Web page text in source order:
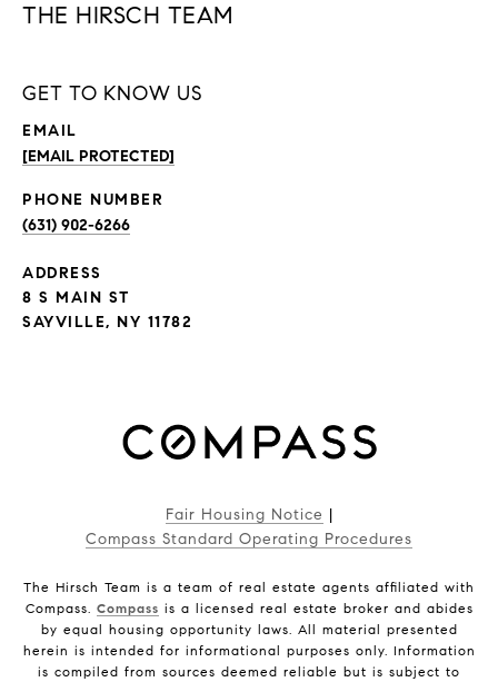
THE HIRSCH TEAM
GET TO KNOW US
EMAIL
[EMAIL PROTECTED]
PHONE NUMBER
(631) 902-6266
ADDRESS
8 S MAIN ST
SAYVILLE, NY 11782
Fair Housing Notice |
Compass Standard Operating Procedures
The Hirsch Team is a team of real estate agents affiliated with
Compass. Compass is a licensed real estate broker and abides
by equal housing opportunity laws. All material presented
herein is intended for informational purposes only. Information
is compiled from sources deemed reliable but is subject to